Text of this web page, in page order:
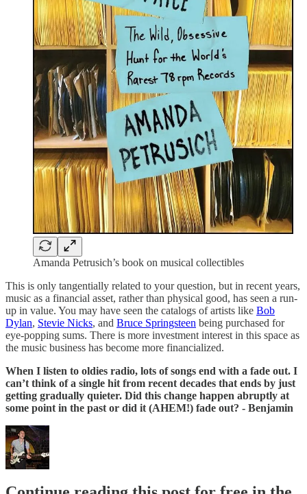
Amanda Petrusich’s book on musical collectibles
This is only tangentially related to your question, but in recent years,
music as a financial asset, rather than physical good, has seen a run-
up in value. You may have seen the catalogs of artists like Bob
Dylan, Stevie Nicks, and Bruce Springsteen being purchased for
eye-popping sums. There is more investment interest in this space as
the music business has become more financialized.
When I listen to oldies radio, lots of songs end with a fade out. I
can’t think of a single hit from recent decades that ends by just
getting gradually quieter. Did this change happen abruptly at
some point in the past or did it (AHEM!) fade out? - Benjamin